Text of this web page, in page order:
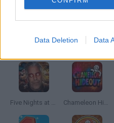
Data Deletion Data
Latest Skill Games
Five Nights at Epstein's Chameleon Hideout